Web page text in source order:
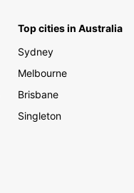
Top cities in Australia
Sydney
Melbourne
Brisbane
Singleton